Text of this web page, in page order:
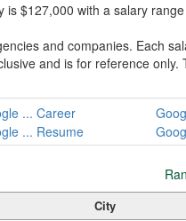
$127,000 with a salary
and companies. Each
and is for reference
... Career
... Resume
City